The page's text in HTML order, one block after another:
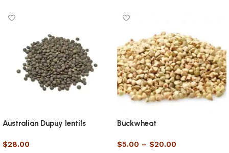
Australian Dupuy lentils
$28.00
Buckwheat
$5.00 – $20.00